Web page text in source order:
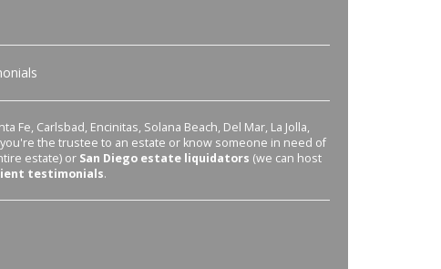
Fe, Carlsbad, Encinitas, Solana Beach, Del Mar, La Jolla,
you're the trustee to an estate or know someone in need of
estate) or San Diego estate liquidators (we can host
testimonials.